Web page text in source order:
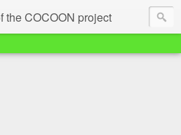
the COCOON project